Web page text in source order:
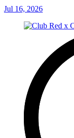
Jul 16, 2026